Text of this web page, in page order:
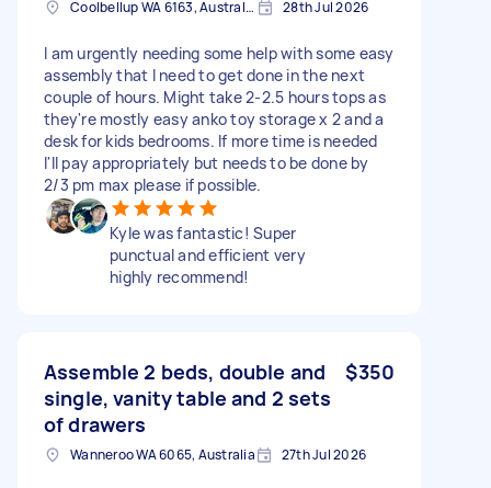
Coolbellup WA 6163, Australia 28th Jul 2026
I am urgently needing some help with some easy
assembly that I need to get done in the next
couple of hours. Might take 2-2.5 hours tops as
they're mostly easy anko toy storage x 2 and a
desk for kids bedrooms. If more time is needed
I'll pay appropriately but needs to be done by
2/3 pm max please if possible.
Kyle was fantastic! Super
punctual and efficient very
highly recommend!
Assemble 2 beds, double and
single, vanity table and 2 sets
of drawers
$350
Wanneroo WA 6065, Australia 27th Jul 2026